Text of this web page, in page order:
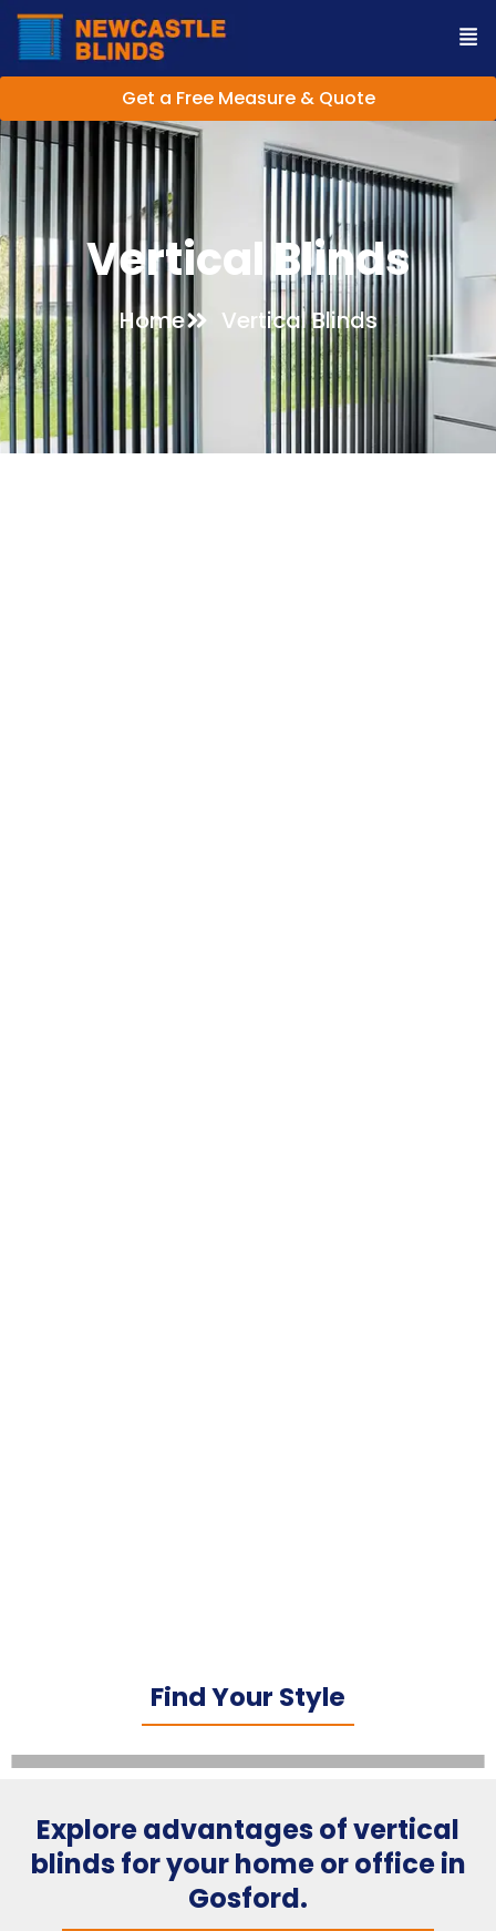
Get a Free Measure & Quote
Vertical Blinds
Home Vertical Blinds
Find Your Style
Explore advantages of vertical
blinds for your home or office in
Gosford.